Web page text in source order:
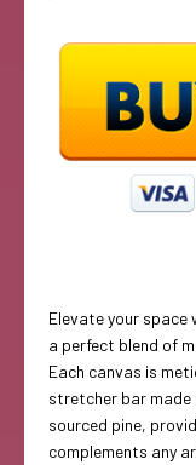
Elevate your
a perfect blend of
Each canvas is
stretcher bar made
sourced pine,
complements any